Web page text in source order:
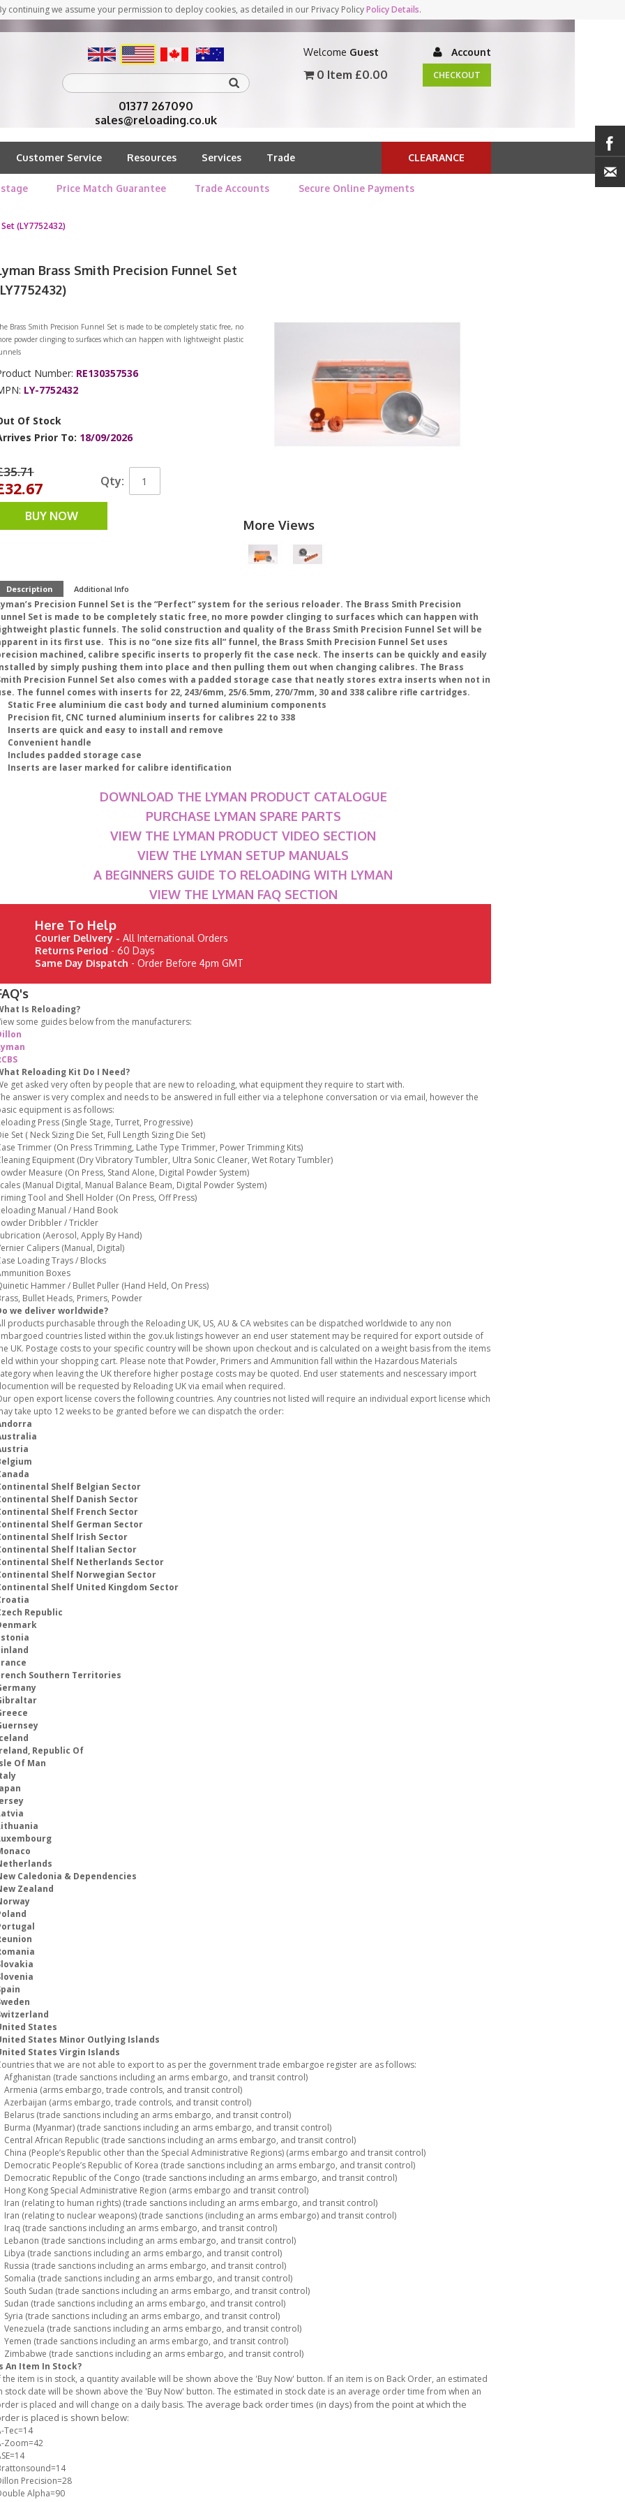
continuing we assume your permission to deploy cookies, as detailed in our Privacy PolicyPolicy Details.
01377 267090
sales@reloading.co.uk
Welcome Guest Account
0 Item £0.00 CHECKOUT
Customer Service Resources Services Trade CLEARANCE
Price Match Guarantee Trade Accounts Secure Online Payments
(LY7752432)
More Views
Brass Smith Precision Funnel Set
Brass Smith Precision Funnel Set is made to be completely static free, no
powder clinging to surfaces which can happen with lightweight plastic
Number: RE130357536
LY-7752432
Of Stock
Prior To: 18/09/2026
Qty:
BUY NOW
Description Additional Info
Precision Funnel Set is the “Perfect” system for the serious reloader. The Brass Smith Precision
Set is made to be completely static free, no more powder clinging to surfaces which can happen with
plastic funnels. The solid construction and quality of the Brass Smith Precision Funnel Set will be
in its first use. This is no “one size fits all” funnel, the Brass Smith Precision Funnel Set uses
machined, calibre specific inserts to properly fit the case neck. The inserts can be quickly and easily
by simply pushing them into place and then pulling them out when changing calibres. The Brass
Precision Funnel Set also comes with a padded storage case that neatly stores extra inserts when not in
The funnel comes with inserts for 22, 243/6mm, 25/6.5mm, 270/7mm, 30 and 338 calibre rifle cartridges.
Static Free aluminium die cast body and turned aluminium components
Precision fit, CNC turned aluminium inserts for calibres 22 to 338
Inserts are quick and easy to install and remove
Convenient handle
Includes padded storage case
Inserts are laser marked for calibre identification
DOWNLOAD THE LYMAN PRODUCT CATALOGUE
PURCHASE LYMAN SPARE PARTS
VIEW THE LYMAN PRODUCT VIDEO SECTION
VIEW THE LYMAN SETUP MANUALS
A BEGINNERS GUIDE TO RELOADING WITH LYMAN
VIEW THE LYMAN FAQ SECTION
Here To Help
Courier Delivery -All International Orders
Returns Period - 60 Days
Same Day Dispatch - Order Before 4pm GMT
Is Reloading?
some guides below from the manufacturers:
Reloading Kit Do I Need?
get asked very often by people that are new to reloading, what equipment they require to start with.
answer is very complex and needs to be answered in full either via a telephone conversation or via email, however the
equipment is as follows:
Press (Single Stage, Turret, Progressive)
Set ( Neck Sizing Die Set, Full Length Sizing Die Set)
Trimmer (On Press Trimming, Lathe Type Trimmer, Power Trimming Kits)
Equipment (Dry Vibratory Tumbler, Ultra Sonic Cleaner, Wet Rotary Tumbler)
Measure (On Press, Stand Alone, Digital Powder System)
(Manual Digital, Manual Balance Beam, Digital Powder System)
Tool and Shell Holder (On Press, Off Press)
Manual / Hand Book
Dribbler / Trickler
(Aerosol, Apply By Hand)
Calipers (Manual, Digital)
Loading Trays / Blocks
Boxes
Hammer / Bullet Puller (Hand Held, On Press)
Bullet Heads, Primers, Powder
we deliver worldwide?
products purchasable through the Reloading UK, US, AU & CA websites can be dispatched worldwide to any non
countries listed within the gov.uk listings however an end user statement may be required for export outside of
UK. Postage costs to your specific country will be shown upon checkout and is calculated on a weight basis from the items
within your shopping cart. Please note that Powder, Primers and Ammunition fall within the Hazardous Materials
when leaving the UK therefore higher postage costs may be quoted. End user statements and nescessary import
will be requested by Reloading UK via email when required.
open export license covers the following countries. Any countries not listed will require an individual export license which
take upto 12 weeks to be granted before we can dispatch the order:
Shelf Belgian Sector
Shelf Danish Sector
Shelf French Sector
Shelf German Sector
Shelf Irish Sector
Shelf Italian Sector
Shelf Netherlands Sector
Shelf Norwegian Sector
Shelf United Kingdom Sector
Republic
Southern Territories
Republic Of
Of Man
Caledonia & Dependencies
Zealand
States
States Minor Outlying Islands
States Virgin Islands
that we are not able to export to as per the government trade embargoe register are as follows:
(trade sanctions including an arms embargo, and transit control)
(arms embargo, trade controls, and transit control)
(arms embargo, trade controls, and transit control)
(trade sanctions including an arms embargo, and transit control)
(Myanmar) (trade sanctions including an arms embargo, and transit control)
African Republic (trade sanctions including an arms embargo, and transit control)
(People’s Republic other than the Special Administrative Regions) (arms embargo and transit control)
People’s Republic of Korea (trade sanctions including an arms embargo, and transit control)
Republic of the Congo (trade sanctions including an arms embargo, and transit control)
Kong Special Administrative Region (arms embargo and transit control)
(relating to human rights) (trade sanctions including an arms embargo, and transit control)
(relating to nuclear weapons) (trade sanctions (including an arms embargo) and transit control)
(trade sanctions including an arms embargo, and transit control)
(trade sanctions including an arms embargo, and transit control)
(trade sanctions including an arms embargo, and transit control)
(trade sanctions including an arms embargo, and transit control)
(trade sanctions including an arms embargo, and transit control)
Sudan (trade sanctions including an arms embargo, and transit control)
(trade sanctions including an arms embargo, and transit control)
(trade sanctions including an arms embargo, and transit control)
(trade sanctions including an arms embargo, and transit control)
(trade sanctions including an arms embargo, and transit control)
(trade sanctions including an arms embargo, and transit control)
An Item In Stock?
the item is in stock, a quantity available will be shown above the 'Buy Now' button. If an item is on Back Order, an estimated
stock date will be shown above the 'Buy Now' button. The estimated in stock date is an average order time from when an
is placed and will change on a daily basis. The average back order times (in days) from the point at which the
is placed is shown below:
Tec=14
Zoom=42
Precision=28
Alpha=90